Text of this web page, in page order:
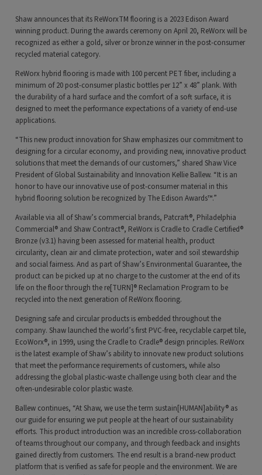
Shaw announces that its ReWorxTM flooring is a 2023 Edison Award
winning product. During the awards ceremony on April 20, ReWorx will be
recognized as either a gold, silver or bronze winner in the post-consumer
recycled material category.
ReWorx hybrid flooring is made with 100 percent PET fiber, including a
minimum of 20 post-consumer plastic bottles per 12” x 48” plank. With
the durability of a hard surface and the comfort of a soft surface, it is
designed to meet the performance expectations of a variety of end-use
applications.
“This new product innovation for Shaw emphasizes our commitment to
designing for a circular economy, and providing new, innovative product
solutions that meet the demands of our customers,” shared Shaw Vice
President of Global Sustainability and Innovation Kellie Ballew. “It is an
honor to have our innovative use of post-consumer material in this
hybrid flooring solution be recognized by The Edison Awards™.”
Available via all of Shaw’s commercial brands, Patcraft®, Philadelphia
Commercial® and Shaw Contract®, ReWorx is Cradle to Cradle Certified®
Bronze (v3.1) having been assessed for material health, product
circularity, clean air and climate protection, water and soil stewardship
and social fairness. And as part of Shaw’s Environmental Guarantee, the
product can be picked up at no charge to the customer at the end of its
life on the floor through the re[TURN]® Reclamation Program to be
recycled into the next generation of ReWorx flooring.
Designing safe and circular products is embedded throughout the
company. Shaw launched the world’s first PVC-free, recyclable carpet tile,
EcoWorx®, in 1999, using the Cradle to Cradle® design principles. ReWorx
is the latest example of Shaw’s ability to innovate new product solutions
that meet the performance requirements of customers, while also
addressing the global plastic-waste challenge using both clear and the
often-undesirable color plastic waste.
Ballew continues, “At Shaw, we use the term sustain[HUMAN]ability® as
our guide for ensuring we put people at the heart of our sustainability
efforts. This product introduction was an incredible cross-collaboration
of teams throughout our company, and through feedback and insights
gained directly from customers. The end result is a brand-new product
platform that is verified as safe for people and the environment. We are